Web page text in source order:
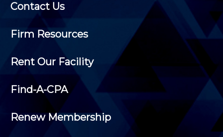
Contact Us
Firm Resources
Rent Our Facility
Find-A-CPA
Renew Membership